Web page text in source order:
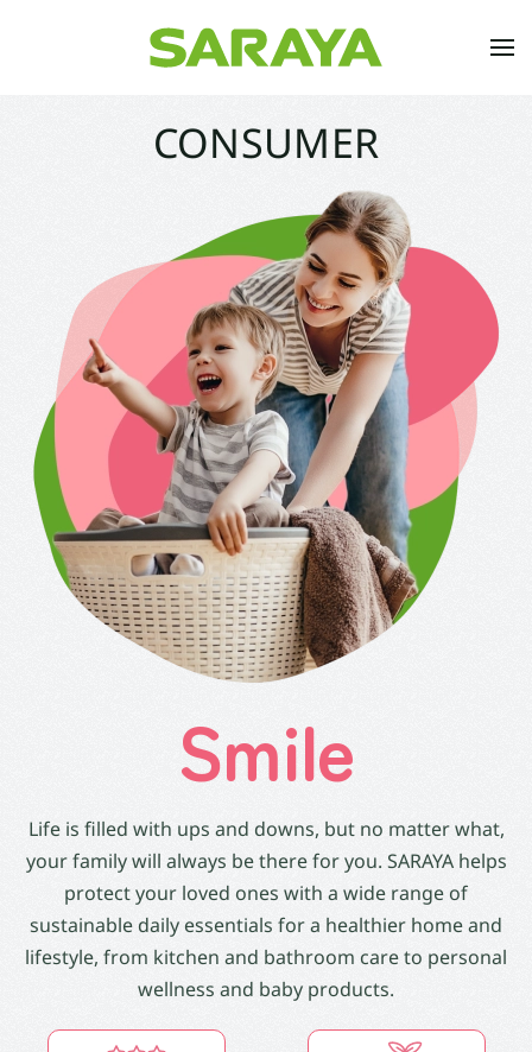
Skip to main content
CONSUMER
Smile
Life is filled with ups and downs, but no matter what,
your family will always be there for you. SARAYA helps
protect your loved ones with a wide range of
sustainable daily essentials for a healthier home and
lifestyle, from kitchen and bathroom care to personal
wellness and baby products.